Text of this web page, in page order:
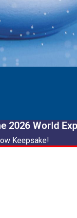
2026 World
Keepsake!